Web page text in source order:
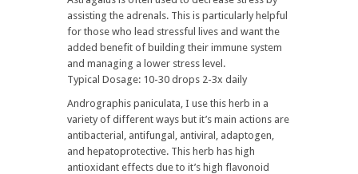
assisting the adrenals. This is particularly helpful
for those who lead stressful lives and want the
added benefit of building their immune system
and managing a lower stress level.
Typical Dosage: 10-30 drops 2-3x daily
Andrographis paniculata, I use this herb in a
variety of different ways but it’s main actions are
antibacterial, antifungal, antiviral, adaptogen,
and hepatoprotective. This herb has high
antioxidant effects due to it’s high flavonoid